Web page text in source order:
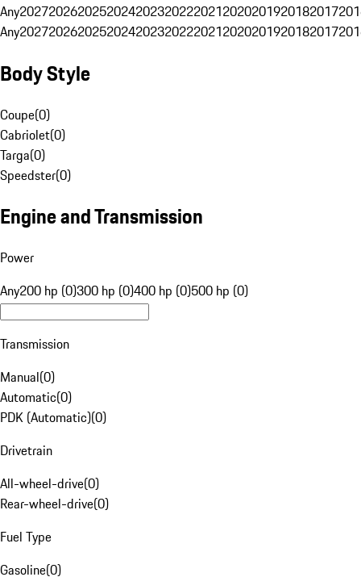
Any20272026202520242023202220212020201920182017
Any20272026202520242023202220212020201920182017
Body Style
Coupe(0)
Cabriolet(0)
Targa(0)
Speedster(0)
Engine and Transmission
Power
Any200 hp (0)300 hp (0)400 hp (0)500 hp (0)
Transmission
Manual(0)
Automatic(0)
PDK (Automatic)(0)
Drivetrain
All-wheel-drive(0)
Rear-wheel-drive(0)
Fuel Type
Gasoline(0)